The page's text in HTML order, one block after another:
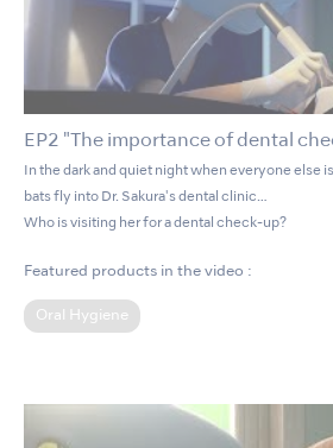
EP2 "The importance of dental
In the dark and quiet night when everyone else
bats fly into Dr. Sakura's dental clinic…
Who is visiting her for a dental check-up?
Featured products in the video :
Oral Hygiene